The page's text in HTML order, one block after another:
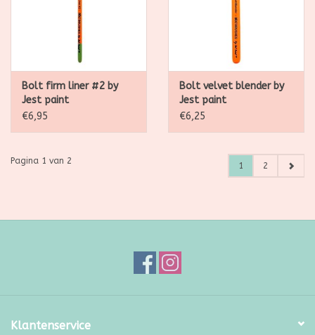
Bolt firm liner #2 by
Jest paint
€6,95
Bolt velvet blender by
Jest paint
€6,25
Pagina 1 van 2 1 2
Klantenservice